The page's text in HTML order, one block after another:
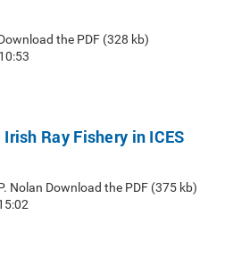
the PDF (328 kb)
Ray Fishery in ICES
Nolan Download the PDF (375 kb)